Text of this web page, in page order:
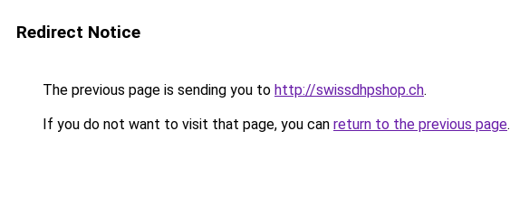
Redirect Notice
The previous page is sending you to http://swissdhpshop.ch.
If you do not want to visit that page, you can return to the previous page.